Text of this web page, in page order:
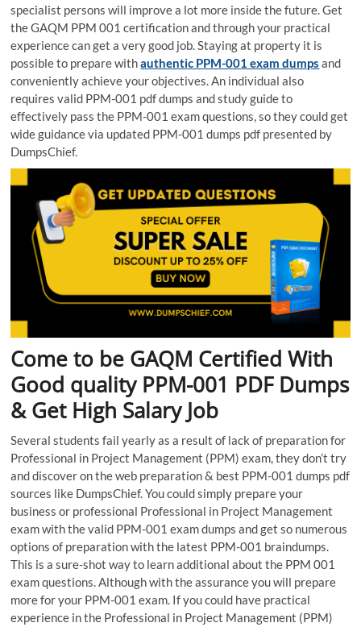
specialist persons will improve a lot more inside the future. Get
the GAQM PPM 001 certification and through your practical
experience can get a very good job. Staying at property it is
possible to prepare withauthentic PPM-001 exam dumps and
conveniently achieve your objectives. An individual also
requires valid PPM-001 pdf dumps and study guide to
effectively pass the PPM-001 exam questions, so they could get
wide guidance via updated PPM-001 dumps pdf presented by
DumpsChief.
Come to be GAQM Certified With
Good quality PPM-001 PDF Dumps
& Get High Salary Job
Several students fail yearly as a result of lack of preparation for
Professional in Project Management (PPM) exam, they don’t try
and discover on the web preparation & best PPM-001 dumps pdf
sources like DumpsChief. You could simply prepare your
business or professional Professional in Project Management
exam with the valid PPM-001 exam dumps and get so numerous
options of preparation with the latest PPM-001 braindumps.
This is a sure-shot way to learn additional about the PPM 001
exam questions. Although with the assurance you will prepare
more for your PPM-001 exam. If you could have practical
experience in the Professional in Project Management (PPM)